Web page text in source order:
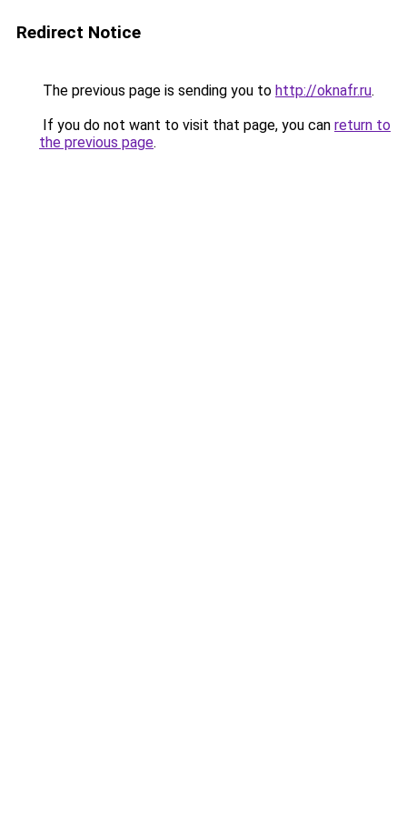
Redirect Notice
The previous page is sending you to http://oknafr.ru.
If you do not want to visit that page, you can return to
the previous page.